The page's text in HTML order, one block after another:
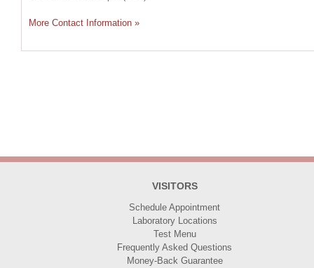
More Contact Information »
VISITORS
Schedule Appointment
Laboratory Locations
Test Menu
Frequently Asked Questions
Money-Back Guarantee